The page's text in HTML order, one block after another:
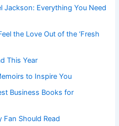
Jackson: Everything You Need
the Love Out of the ‘Fresh
This Year
to Inspire You
Business Books for
Fan Should Read